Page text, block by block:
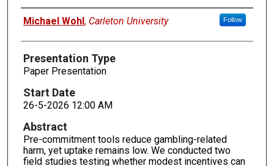
Presenters
Michael Wohl , Carleton University Follow
Presentation Type
Paper Presentation
Start Date
26-5-2026 12:00 AM
Abstract
Pre-commitment tools reduce gambling-related
harm, yet uptake remains low. We conducted two
field studies testing whether modest incentives can